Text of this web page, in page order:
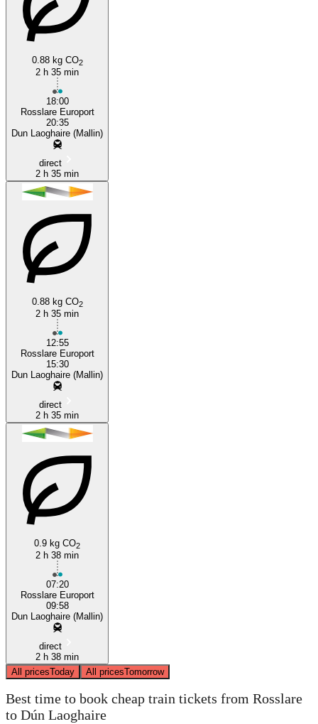
0.88 kg CO2
2 h 35 min
18:00
Rosslare Europort
20:35
Dun Laoghaire (Mallin)
direct
2 h 35 min
0.88 kg CO2
2 h 35 min
12:55
Rosslare Europort
15:30
Dun Laoghaire (Mallin)
direct
2 h 35 min
0.9 kg CO2
2 h 38 min
07:20
Rosslare Europort
09:58
Dun Laoghaire (Mallin)
direct
2 h 38 min
All pricesToday All pricesTomorrow
Best time to book cheap train tickets from Rosslare
to Dún Laoghaire